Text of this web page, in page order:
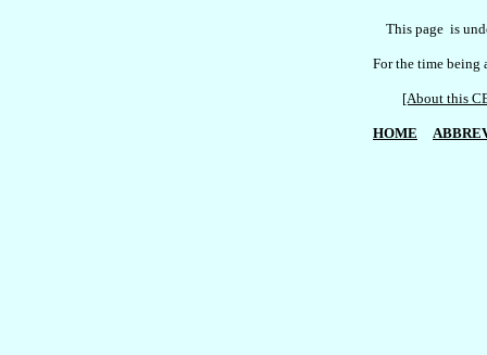
This page  is
For the time being
[About this
HOME